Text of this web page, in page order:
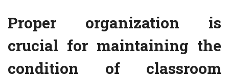
Proper organization is
crucial for maintaining the
condition of classroom